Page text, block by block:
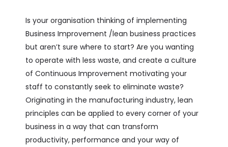
Is your organisation thinking of implementing
Business Improvement /lean business practices
but aren’t sure where to start? Are you wanting
to operate with less waste, and create a culture
of Continuous Improvement motivating your
staff to constantly seek to eliminate waste?
Originating in the manufacturing industry, lean
principles can be applied to every corner of your
business in a way that can transform
productivity, performance and your way of